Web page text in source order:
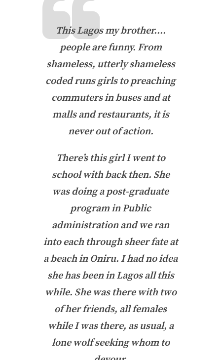
This Lagos my brother….
people are funny. From
shameless, utterly shameless
coded runs girls to preaching
commuters in buses and at
malls and restaurants, it is
never out of action.
There’s this girl I went to
school with back then. She
was doing a post-graduate
program in Public
administration and we ran
into each through sheer fate at
a beach in Oniru. I had no idea
she has been in Lagos all this
while. She was there with two
of her friends, all females
while I was there, as usual, a
lone wolf seeking whom to